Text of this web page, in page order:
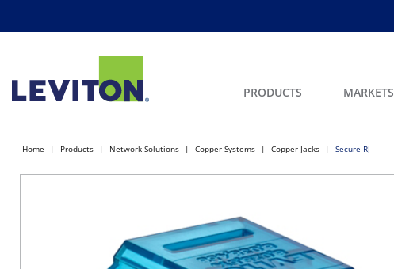
PRODUCTS MARKETS
Home Products Network Solutions Copper Systems Copper Jacks Secure RJ